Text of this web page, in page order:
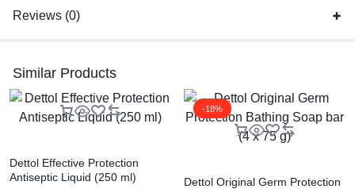
Reviews (0)
Similar Products
Dettol Effective Protection
Antiseptic Liquid (250 ml)
-18%
Dettol Original Germ Protection